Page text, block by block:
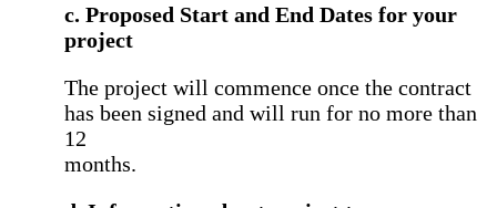
c. Proposed Start and End Dates for your
project
The project will commence once the contract
has been signed and will run for no more than
12
months.